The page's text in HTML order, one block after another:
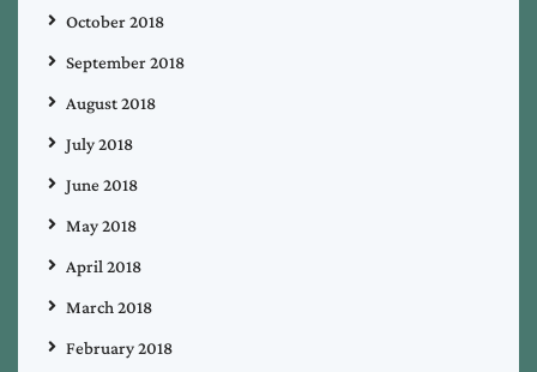
October 2018
September 2018
August 2018
July 2018
June 2018
May 2018
April 2018
March 2018
February 2018